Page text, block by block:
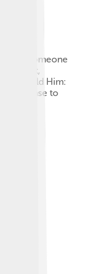
someone
portrait,
"If I Told Him:
response to